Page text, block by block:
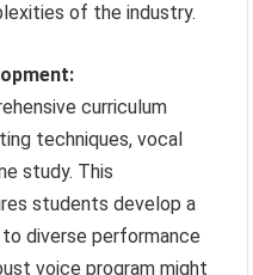
of the industry.
curriculum
techniques, vocal
study. This
students develop a
diverse performance
voice program might